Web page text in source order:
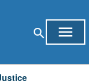
search menu